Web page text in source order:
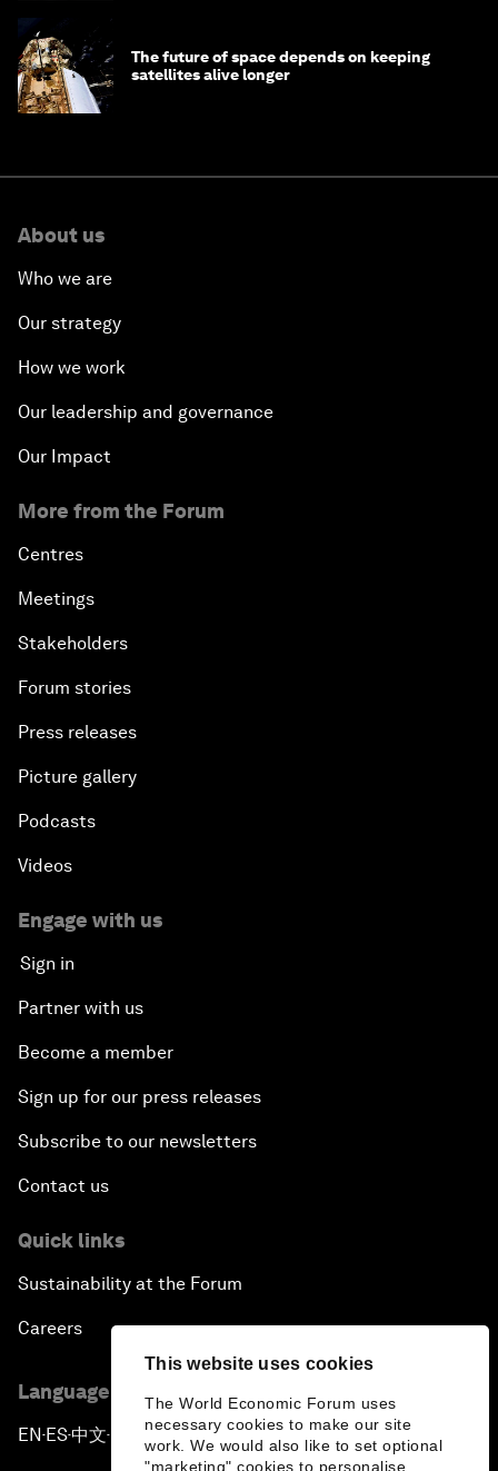
This website uses cookies
The World Economic Forum uses
necessary cookies to make our site
work. We would also like to set optional
"marketing" cookies to personalise
The future of space depends on keeping
satellites alive longer
About us
Who we are
Our strategy
How we work
Our leadership and governance
Our Impact
More from the Forum
Centres
Meetings
Stakeholders
Forum stories
Press releases
Picture gallery
Podcasts
Videos
Engage with us
Sign in
Partner with us
Become a member
Sign up for our press releases
Subscribe to our newsletters
Contact us
Quick links
Sustainability at the Forum
Careers
Language editions
EN ▪ ES▪中文▪ 日本語